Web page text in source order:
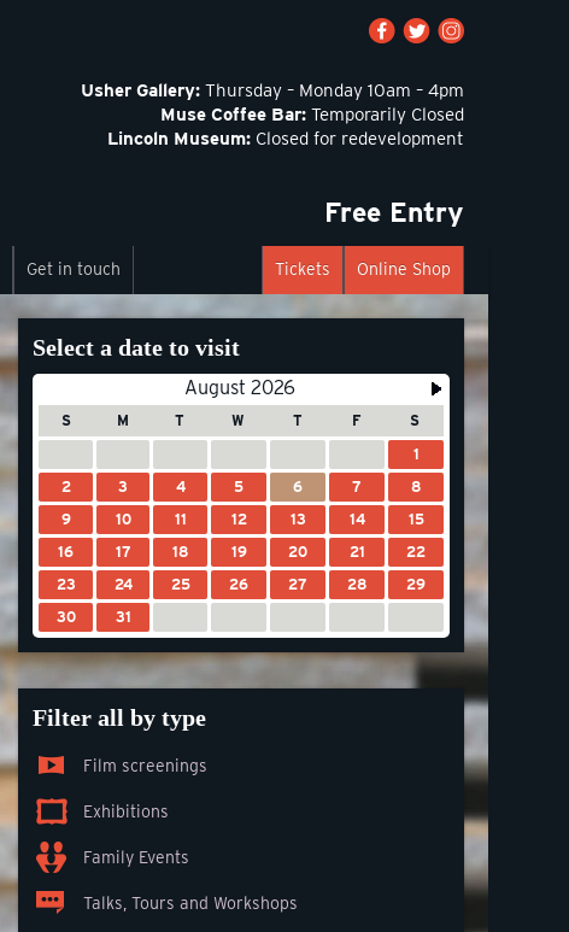
Usher Gallery: Thursday – Monday 10am – 4pm
Muse Coffee Bar: Temporarily Closed
Lincoln Museum: Closed for redevelopment
Free Entry
Get in touch Online Shop
Tickets
Select a date to visit
August 2026
S M T W T F
S
1
2
3 4 5 6 7
8
9
10 11 12 13 14
15
16
17 18 19 20 21
22
23
24 25 26 27 28
29
30
31
Filter all by type
Film screenings
Exhibitions
Family Events
Talks, Tours and Workshops